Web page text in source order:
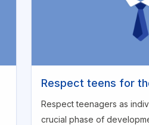
Respect teens for
Respect teenagers as
crucial phase of